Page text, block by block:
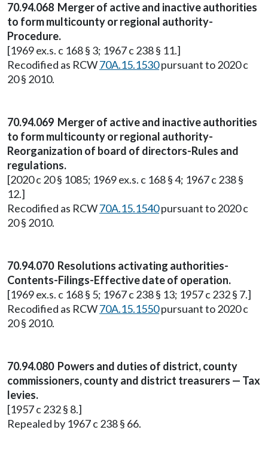
70.94.068 Merger of active and inactive authorities
to form multicounty or regional authority-
Procedure.
[1969 ex.s. c 168 § 3; 1967 c 238 § 11.]
Recodified as RCW70A.15.1530pursuant to 2020 c
20 § 2010.
70.94.069 Merger of active and inactive authorities
to form multicounty or regional authority-
Reorganization of board of directors-Rules and
regulations.
[2020 c 20 § 1085; 1969 ex.s. c 168 § 4; 1967 c 238 §
12.]
Recodified as RCW70A.15.1540pursuant to 2020 c
20 § 2010.
70.94.070 Resolutions activating authorities-
Contents-Filings-Effective date of operation.
[1969 ex.s. c 168 § 5; 1967 c 238 § 13; 1957 c 232 § 7.]
Recodified as RCW70A.15.1550pursuant to 2020 c
20 § 2010.
70.94.080 Powers and duties of district, county
commissioners, county and district treasurers — Tax
levies.
[1957 c 232 § 8.]
Repealed by 1967 c 238 § 66.